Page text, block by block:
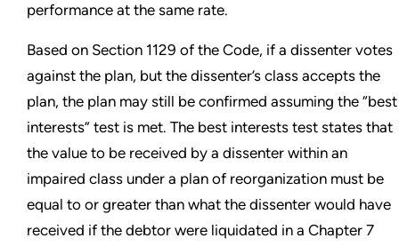
performance at the same rate.
Based on Section 1129 of the Code, if a dissenter votes
against the plan, but the dissenter’s class accepts the
plan, the plan may still be confirmed assuming the “best
interests” test is met. The best interests test states that
the value to be received by a dissenter within an
impaired class under a plan of reorganization must be
equal to or greater than what the dissenter would have
received if the debtor were liquidated in a Chapter 7